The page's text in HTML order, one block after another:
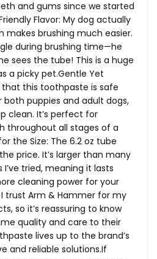
and gums since we started
Flavor: My dog actually
makes brushing much easier.
during brushing time—he
sees the tube! This is a huge
a picky pet.Gentle Yet
this toothpaste is safe
puppies and adult dogs,
clean. It’s perfect for
throughout all stages of a
the Size: The 6.2 oz tube
price. It’s larger than many
tried, meaning it lasts
cleaning power for your
I trust Arm & Hammer for my
so it’s reassuring to know
quality and care to their
lives up to the brand’s
and reliable solutions.If